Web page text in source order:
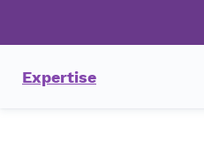
Expertise